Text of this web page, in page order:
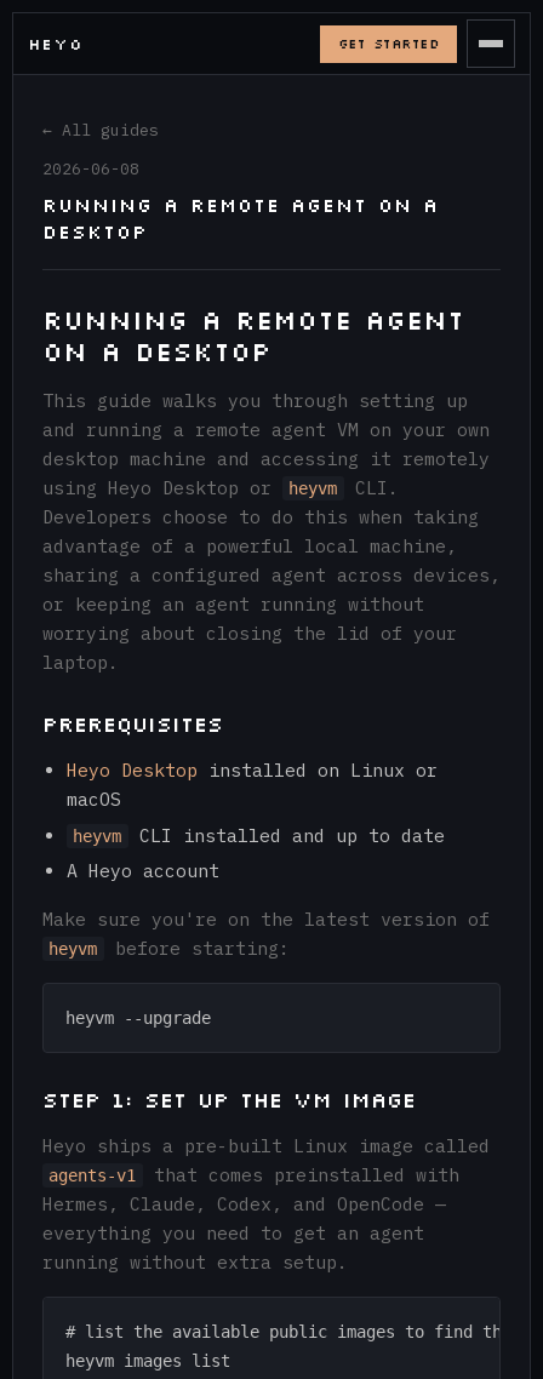
HEYO GET STARTED
← All guides
2026-06-08
Running a Remote Agent on a
Desktop
Running a Remote Agent
on a Desktop
This guide walks you through setting up
and running a remote agent VM on your own
desktop machine and accessing it remotely
using Heyo Desktop or
heyvm
CLI.
Developers choose to do this when taking
advantage of a powerful local machine,
sharing a configured agent across devices,
or keeping an agent running without
worrying about closing the lid of your
laptop.
Prerequisites
Heyo Desktop installed on Linux or
macOS
heyvm
CLI installed and up to date
A Heyo account
Make sure you're on the latest version of
heyvm before starting:
heyvm --upgrade
Step 1: Set up the VM Image
Heyo ships a pre-built Linux image called
agents-v1
that comes preinstalled with
Hermes, Claude, Codex, and OpenCode —
everything you need to get an agent
running without extra setup.
# list the available public images to find the
heyvm images list